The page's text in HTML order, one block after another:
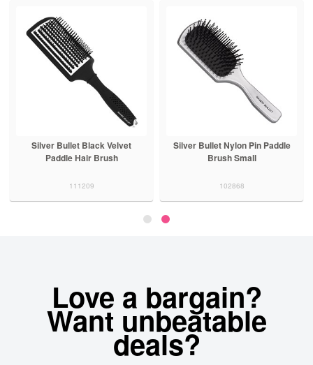
Silver Bullet Black Velvet
Paddle Hair Brush
111209
Silver Bullet Nylon Pin Paddle
Brush Small
102868
Love a bargain?
Want unbeatable
deals?